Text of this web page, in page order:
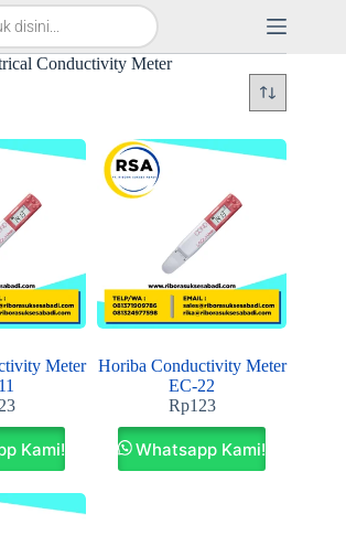
Conductivity Meter
Meter
Kami!
Horiba Conductivity Meter
EC-22
Rp123
Whatsapp Kami!